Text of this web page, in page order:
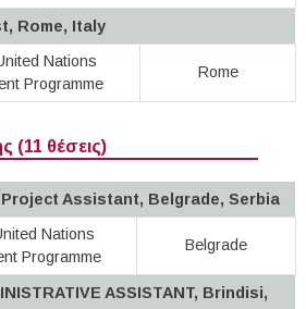
Rome, Italy
Nations
Programme
Rome
(11 θέσεις)
Project Assistant, Belgrade, Serbia
Nations
Programme
Belgrade
ASSISTANT, Brindisi,